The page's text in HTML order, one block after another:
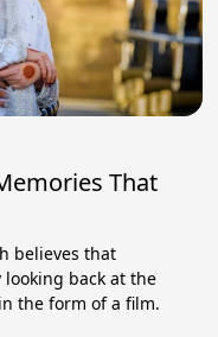
That
believes that
back at the
the form of a film.